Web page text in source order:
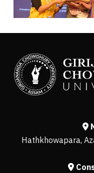
Hathkhowapara,